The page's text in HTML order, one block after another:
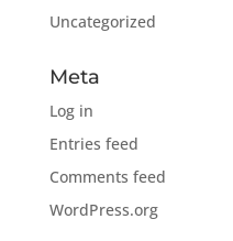
Uncategorized
Meta
Log in
Entries feed
Comments feed
WordPress.org